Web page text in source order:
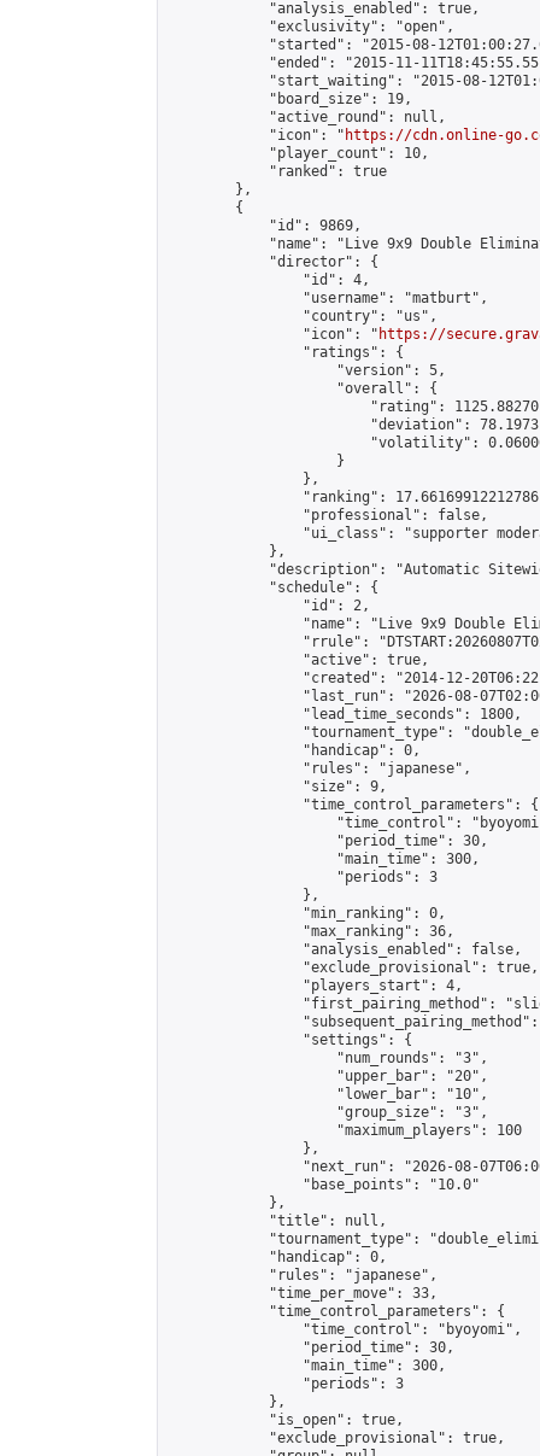
            "analysis_enabled": true,
            "exclusivity": "open",
"started": "2015-08-
"ended": "2015-11-
"start_waiting": "2015-08-
            "board_size": 19,
            "active_round": null,
            "icon": "
https://cdn.online-
            "player_count": 10,
            "ranked": true
        },
        {
            "id": 9869,
"name": "Live 9x9 Double
            "director": {
                "id": 4,
                "username": "matburt",
                "country": "us",
                "icon": "
https://
                "ratings": {
                    "version": 5,
                    "overall": {
"rating":
"deviation":
"volatility":
                    }
                },
"ranking":
                "professional": false,
"ui_class": "supporter
            },
"description": "Automatic
            "schedule": {
                "id": 2,
"name": "Live 9x9 Double
"rrule":
                "active": true,
"created": "2014-12-
"last_run": "2026-08-
                "lead_time_seconds": 1800,
"tournament_type":
                "handicap": 0,
                "rules": "japanese",
                "size": 9,
                "time_control_parameters": {
"time_control":
                    "period_time": 30,
                    "main_time": 300,
                    "periods": 3
                },
                "min_ranking": 0,
                "max_ranking": 36,
                "analysis_enabled": false,
                "exclude_provisional": true,
                "players_start": 4,
"first_pairing_method":
                "settings": {
                    "num_rounds": "3",
                    "upper_bar": "20",
                    "lower_bar": "10",
                    "group_size": "3",
                    "maximum_players": 100
                },
"next_run": "2026-08-
                "base_points": "10.0"
            },
            "title": null,
"tournament_type":
            "handicap": 0,
            "rules": "japanese",
            "time_per_move": 33,
            "time_control_parameters": {
                "time_control": "byoyomi",
                "period_time": 30,
                "main_time": 300,
                "periods": 3
            },
            "is_open": true,
            "exclude_provisional": true,